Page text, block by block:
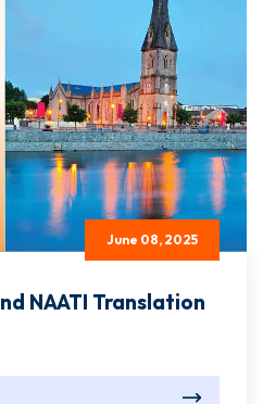
June 08, 2025
NAATI Translation